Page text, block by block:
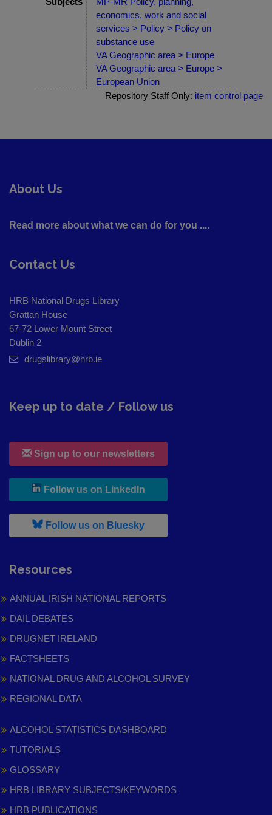
economics, work and social
services > Policy > Policy on
substance use
VA Geographic area > Europe
VA Geographic area > Europe >
European Union
Repository Staff Only: item control page
About Us
Read more about what we can do for you ....
Contact Us
HRB National Drugs Library
Grattan House
67-72 Lower Mount Street
Dublin 2
drugslibrary@hrb.ie
Keep up to date / Follow us
Sign up to our newsletters
Follow us on LinkedIn
Follow us on Bluesky, leaves h r b site and goes to
Resources
ANNUAL IRISH NATIONAL REPORTS
DAIL DEBATES
DRUGNET IRELAND
FACTSHEETS
NATIONAL DRUG AND ALCOHOL SURVEY
REGIONAL DATA
ALCOHOL STATISTICS DASHBOARD
TUTORIALS
GLOSSARY
HRB LIBRARY SUBJECTS/KEYWORDS
HRB PUBLICATIONS